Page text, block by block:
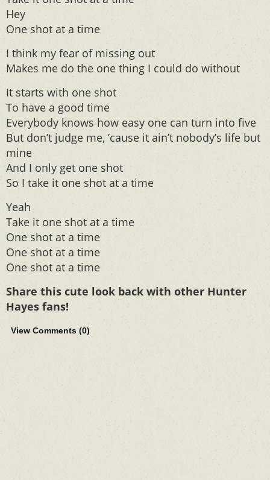
Hey
One shot at a time
I think my fear of missing out
Makes me do the one thing I could do without
It starts with one shot
To have a good time
Everybody knows how easy one can turn into five
But don’t judge me, ’cause it ain’t nobody’s life but
mine
And I only get one shot
So I take it one shot at a time
Yeah
Take it one shot at a time
One shot at a time
One shot at a time
One shot at a time
Share this cute look back with other Hunter
Hayes fans!
View Comments (0)